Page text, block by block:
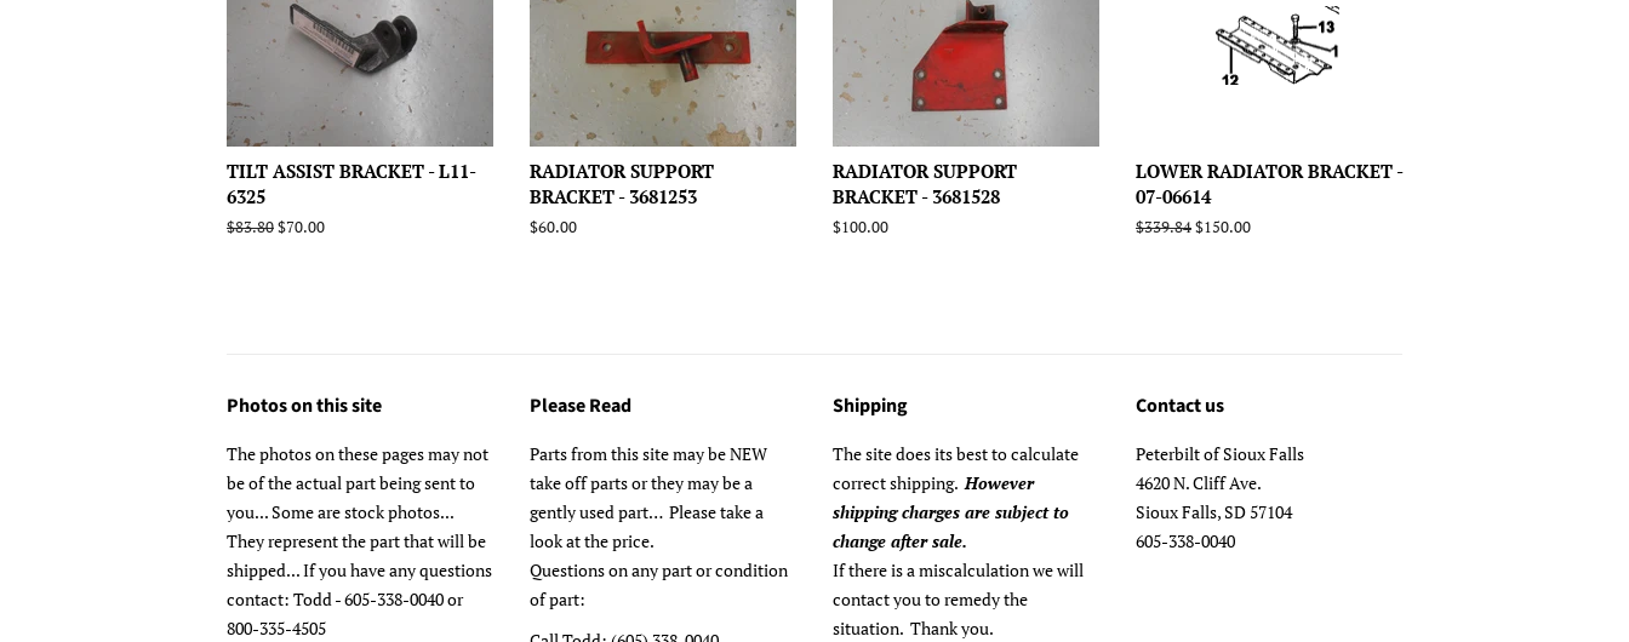
TILT ASSIST BRACKET - L11-
6325
Regular
$83.80Sale
$70.00
RADIATOR SUPPORT
BRACKET - 3681253
Regular
$60.00
RADIATOR SUPPORT
BRACKET - 3681528
Regular
$100.00
LOWER RADIATOR BRACKET -
07-06614
Regular
$339.84Sale
$150.00
Photos on this site
The photos on these pages may not
be of the actual part being sent to
you... Some are stock photos...
They represent the part that will be
shipped... If you have any questions
contact: Todd - 605-338-0040 or
800-335-4505
Please Read
Parts from this site may be NEW
take off parts or they may be a
gently used part… Please take a
look at the price.
Questions on any part or condition
of part:
Shipping
The site does its best to calculate
correct shipping. However
shipping charges are subject to
change after sale.
If there is a miscalculation we will
contact you to remedy the
situation. Thank you.
Contact us
Peterbilt of Sioux Falls
4620 N. Cliff Ave.
Sioux Falls, SD 57104
605-338-0040